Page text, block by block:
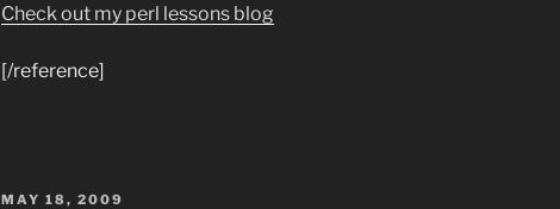
Check out my perl lessons blog
[/reference]
POSTED
MAY 18, 2009